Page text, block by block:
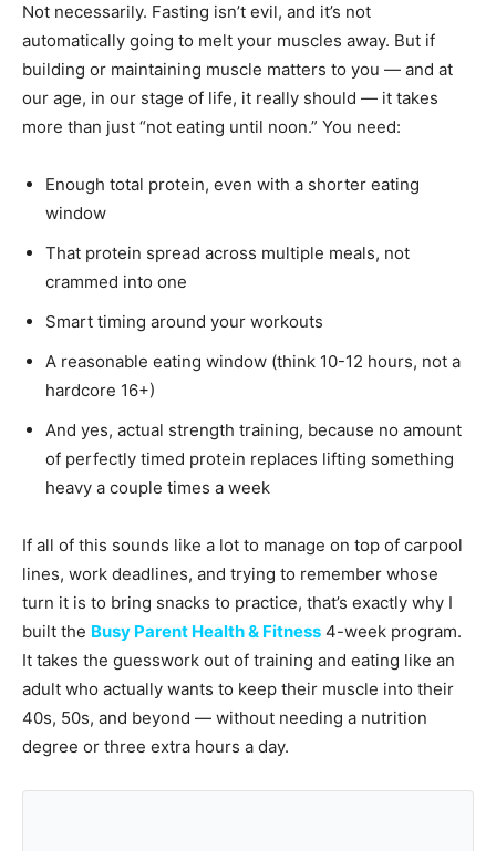
Not necessarily. Fasting isn’t evil, and it’s not
automatically going to melt your muscles away. But if
building or maintaining muscle matters to you — and at
our age, in our stage of life, it really should — it takes
more than just “not eating until noon.” You need:
Enough total protein, even with a shorter eating
window
That protein spread across multiple meals, not
crammed into one
Smart timing around your workouts
A reasonable eating window (think 10-12 hours, not a
hardcore 16+)
And yes, actual strength training, because no amount
of perfectly timed protein replaces lifting something
heavy a couple times a week
If all of this sounds like a lot to manage on top of carpool
lines, work deadlines, and trying to remember whose
turn it is to bring snacks to practice, that’s exactly why I
built the Busy Parent Health & Fitness 4-week program.
It takes the guesswork out of training and eating like an
adult who actually wants to keep their muscle into their
40s, 50s, and beyond — without needing a nutrition
degree or three extra hours a day.